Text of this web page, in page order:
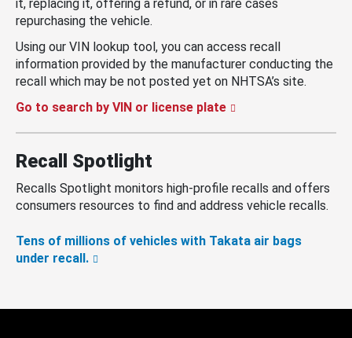
it, replacing it, offering a refund, or in rare cases
repurchasing the vehicle.
Using our VIN lookup tool, you can access recall
information provided by the manufacturer conducting the
recall which may be not posted yet on NHTSA’s site.
Go to search by VIN or license plate
Recall Spotlight
Recalls Spotlight monitors high-profile recalls and offers
consumers resources to find and address vehicle recalls.
Tens of millions of vehicles with Takata air bags
under recall.